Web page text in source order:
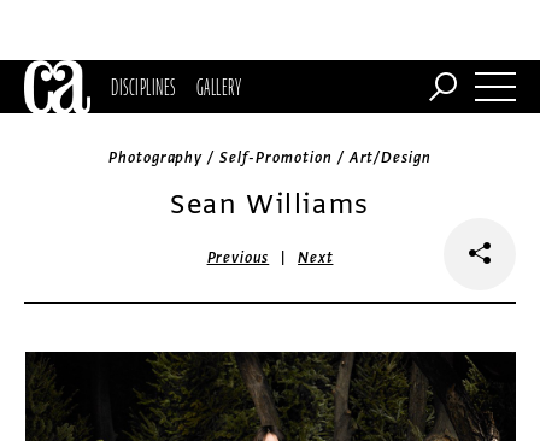
DISCIPLINES GALLERY
Photography / Self-Promotion / Art/Design
Sean Williams
Previous |Next